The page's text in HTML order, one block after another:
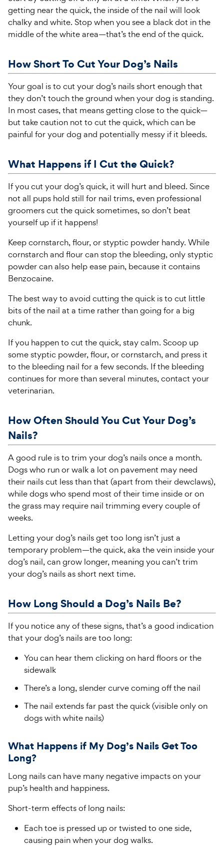
getting near the quick, the inside of the nail will look
chalky and white. Stop when you see a black dot in the
middle of the white area—that’s the end of the quick.
How Short To Cut Your Dog’s Nails
Your goal is to cut yourdog’s nails short enough that
theydon’t touch the ground when your dog is standing.
In most cases, that means getting close to the quick—
but take caution not to cut the quick, which can be
painful for your dog and potentially messy if it bleeds.
What Happens if I Cut the Quick?
If you cut your dog’s quick, it will hurt and bleed. Since
not all pups hold still for nail trims, even professional
groomers cut the quick sometimes, so don’t beat
yourself up if it happens!
Keep cornstarch, flour, or styptic powder handy. While
cornstarch and flour can stop the bleeding, only styptic
powder can also help ease pain, because it contains
Benzocaine.
The best way to avoid cutting the quick is to cut little
bits of the nail at a time rather than going for a big
chunk.
If you happen to cut the quick, stay calm. Scoop up
some styptic powder, flour, or cornstarch, and press it
to the bleeding nail for a few seconds. If the bleeding
continues for more than several minutes, contact your
veterinarian.
How Often Should You Cut Your Dog’s
Nails?
A good rule is to trim your dog’s nails once a month.
Dogs who run or walk a lot on pavement may need
their nails cut less than that (apart from their dewclaws),
while dogs who spend most of their time inside or on
the grass may require nail trimming every couple of
weeks.
Letting your dog’s nails get too long isn’t just a
temporary problem—the quick, aka the vein inside your
dog’s nail, can grow longer, meaning you can’t trim
your dog’s nails as short next time.
How Long Should a Dog’s Nails Be?
If you notice any of these signs, that’s a good indication
that your dog’s nails are too long:
You can hear them clicking on hard floors or the
sidewalk
There’s a long, slender curve coming off the nail
The nail extends far past the quick (visible only on
dogs with white nails)
What Happens if My Dog’s Nails Get Too
Long?
Long nails can have many negative impacts on your
pup’s health and happiness.
Short-term effects of long nails:
Each toe is pressed up or twisted to one side,
causing pain when your dog walks.